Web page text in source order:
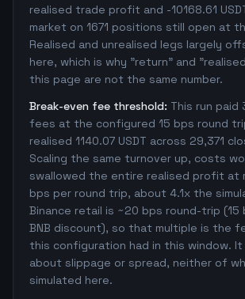
realised trade profit and -10168.61
market on 1671 positions still open at
Realised and unrealised legs largely
here, which is why "return" and
this page are not the same number.
Break-even fee threshold: This run paid
fees at the configured 15 bps round
realised 1140.07 USDT across 29,371
Scaling the same turnover up, costs
swallowed the entire realised profit at
bps per round trip, about 4.1x the
Binance retail is ~20 bps round-trip
BNB discount), so that multiple is the
this configuration had in this window.
about slippage or spread, neither of
simulated here.